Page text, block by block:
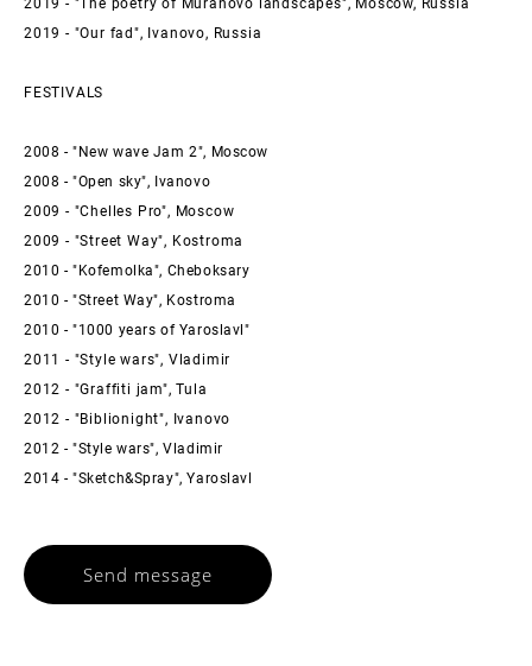
2019 - "Our fad", Ivanovo, Russia
FESTIVALS
2008 - "New wave Jam 2", Moscow
2008 - "Open sky", Ivanovo
2009 - "Chelles Pro", Moscow
2009 - "Street Way", Kostroma
2010 - "Kofemolka", Cheboksary
2010 - "Street Way", Kostroma
2010 - "1000 years of Yaroslavl"
2011 - "Style wars", Vladimir
2012 - "Graffiti jam", Tula
2012 - "Biblionight", Ivanovo
2012 - "Style wars", Vladimir
2014 - "Sketch&Spray", Yaroslavl
Send message